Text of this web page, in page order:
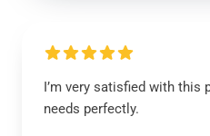
I’m very satisfied with
needs perfectly.